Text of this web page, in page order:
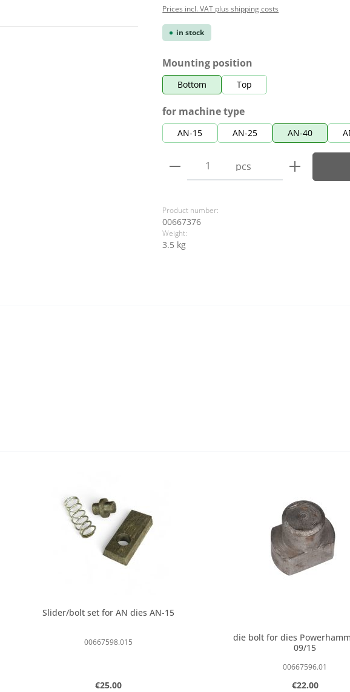
Prices incl. VAT plus shipping costs
in stock
Select
Mounting position
Bottom Top
Select
for machine type
AN-15 AN-25 AN-40
Product Quantity: Enter
pcs
Product number:
00667376
Weight:
3.5 kg
Slider/bolt set for AN dies AN-15
00667598.015
Regular price:
€25.00
die bolt for dies
09/15
00667596.01
Regular price:
€22.00